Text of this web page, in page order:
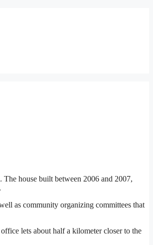
house built between 2006 and 2007,
as community organizing committees that
lets about half a kilometer closer to the